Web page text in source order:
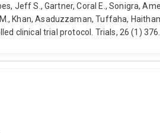
Jeff S., Gartner, Coral E., Sonigra,
Khan, Asaduzzaman, Tuffaha,
clinical trial protocol. Trials, 26 (1)